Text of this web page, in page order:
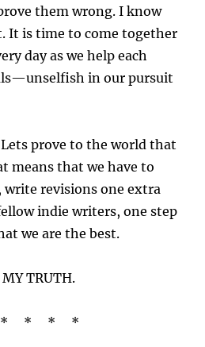
them wrong. I know
It is time to come together
day as we help each
in our pursuit
prove to the world that
means that we have to
revisions one extra
indie writers, one step
we are the best.
TRUTH.
* * *